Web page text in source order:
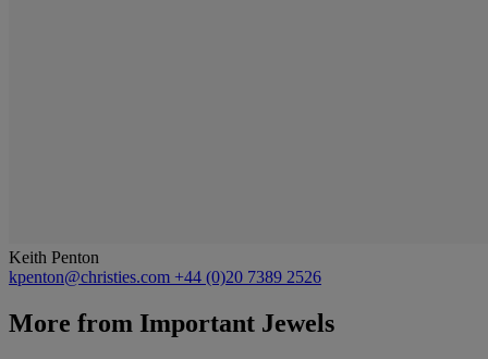
Keith Penton
kpenton@christies.com +44 (0)20 7389 2526
More from Important Jewels